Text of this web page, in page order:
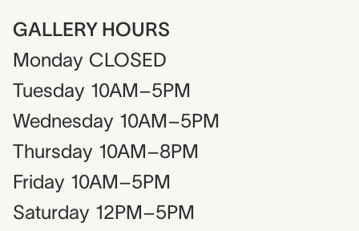
GALLERY HOURS
Monday CLOSED
Tuesday 10AM–5PM
Wednesday 10AM–5PM
Thursday 10AM–8PM
Friday 10AM–5PM
Saturday 12PM–5PM